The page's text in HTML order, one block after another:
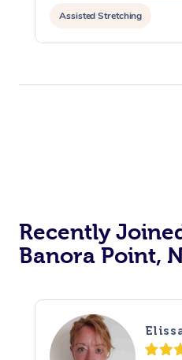
Assisted Stretching
Recently
Banora Point,